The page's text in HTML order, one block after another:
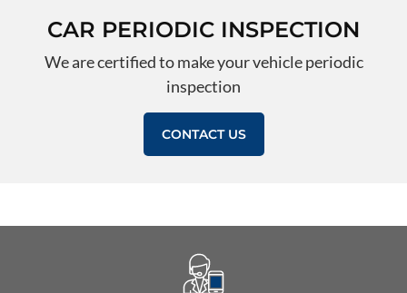
CAR PERIODIC INSPECTION
We are certified to make your vehicle periodic
inspection
CONTACT US